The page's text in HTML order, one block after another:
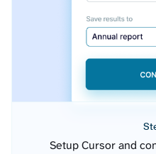
Setup Cursor and